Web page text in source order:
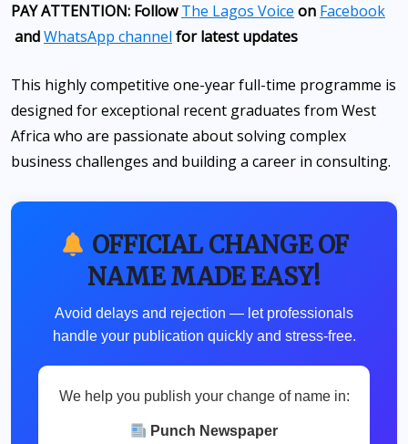
PAY ATTENTION: FollowThe Lagos Voice on Facebook
andWhatsApp channel for latest updates
This highly competitive one-year full-time programme is
designed for exceptional recent graduates from West
Africa who are passionate about solving complex
business challenges and building a career in consulting.
OFFICIAL CHANGE OF
NAME MADE EASY!
Avoid delays and rejection — let professionals
handle your publication quickly and stress-free.
We help you publish your change of name in:
Punch Newspaper